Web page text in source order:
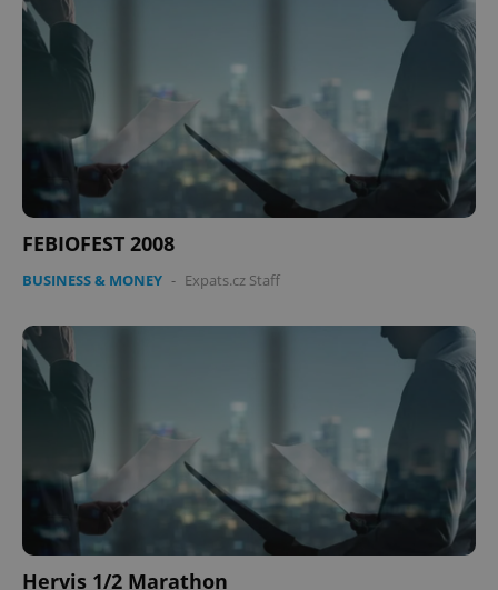
FEBIOFEST 2008
BUSINESS & MONEY - Expats.cz Staff
Hervis 1/2 Marathon